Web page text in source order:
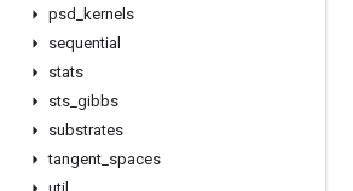
psd
kernels
sequential
stats
sts gibbs
substrates
tangent spaces